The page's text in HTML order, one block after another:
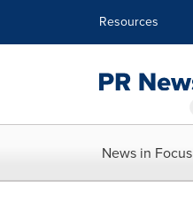
Resources
News in Focus